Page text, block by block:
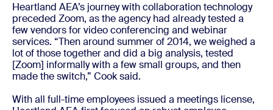
Heartland AEA’s journey with collaboration technology
preceded Zoom, as the agency had already tested a
few vendors for video conferencing and webinar
services. “Then around summer of 2014, we weighed a
lot of those together and did a big analysis, tested
[Zoom] informally with a few small groups, and then
made the switch,” Cook said.
With all full-time employees issued a meetings license,